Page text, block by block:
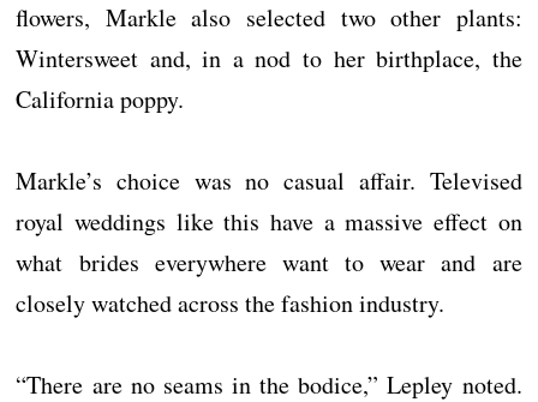
flowers, Markle also selected two other plants:
Wintersweet and, in a nod to her birthplace, the
California poppy.
Markle’s choice was no casual affair. Televised
royal weddings like this have a massive effect on
what brides everywhere want to wear and are
closely watched across the fashion industry.
“There are no seams in the bodice,” Lepley noted.